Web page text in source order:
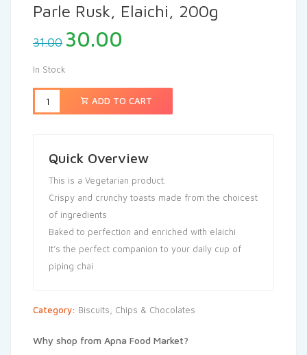
Parle Rusk, Elaichi, 200g
31.00 30.00
In Stock
ADD TO CART
Quick Overview
This is a Vegetarian product.
Crispy and crunchy toasts made from the choicest
of ingredients
Baked to perfection and enriched with elaichi
It’s the perfect companion to your daily cup of
piping chai
Category: Biscuits, Chips & Chocolates
Why shop from Apna Food Market?